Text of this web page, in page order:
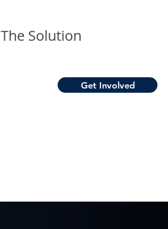
The Solution
Get Involved